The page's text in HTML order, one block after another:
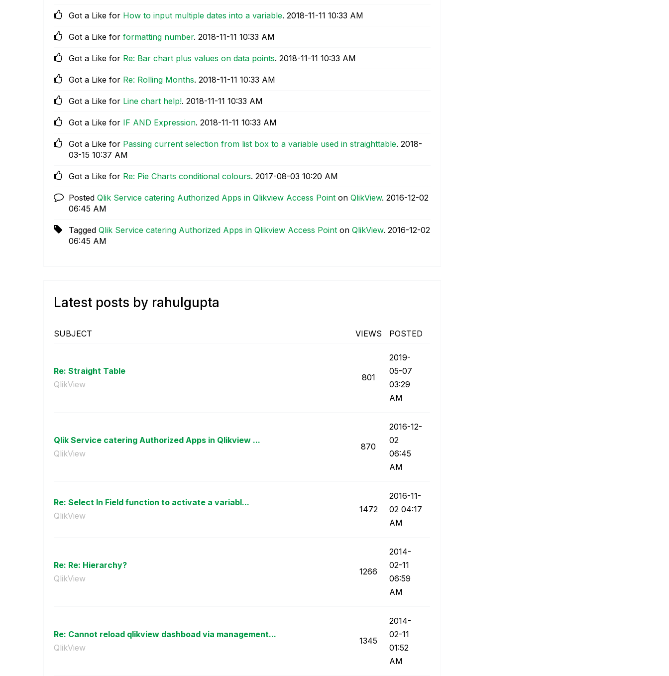
Got a Like for How to input multiple dates into a variable. ‎2018-11-11 10:33 AM
Got a Like for formatting number. ‎2018-11-11 10:33 AM
Got a Like for Re: Bar chart plus values on data points. ‎2018-11-11 10:33 AM
Got a Like for Re: Rolling Months. ‎2018-11-11 10:33 AM
Got a Like for Line chart help!. ‎2018-11-11 10:33 AM
Got a Like for IF AND Expression. ‎2018-11-11 10:33 AM
Got a Like for Passing current selection from list box to a variable used in straighttable. ‎2018-
03-15 10:37 AM
Got a Like for Re: Pie Charts conditional colours. ‎2017-08-03 10:20 AM
Posted Qlik Service catering Authorized Apps in Qlikview Access Point on QlikView. ‎2016-12-02
06:45 AM
Tagged Qlik Service catering Authorized Apps in Qlikview Access Point on QlikView. ‎2016-12-02
06:45 AM
Latest posts by rahulgupta
SUBJECT VIEWS POSTED
Re: Straight Table
QlikView
801
‎2019-
05-07
03:29
AM
Qlik Service catering Authorized Apps in Qlikview ...
QlikView
870
‎2016-12-
02
06:45
AM
Re: Select In Field function to activate a variabl...
QlikView
1472
‎2016-11-
02 04:17
AM
Re: Re: Hierarchy?
QlikView
1266
‎2014-
02-11
06:59
AM
Re: Cannot reload qlikview dashboad via management...
QlikView
1345
‎2014-
02-11
01:52
AM